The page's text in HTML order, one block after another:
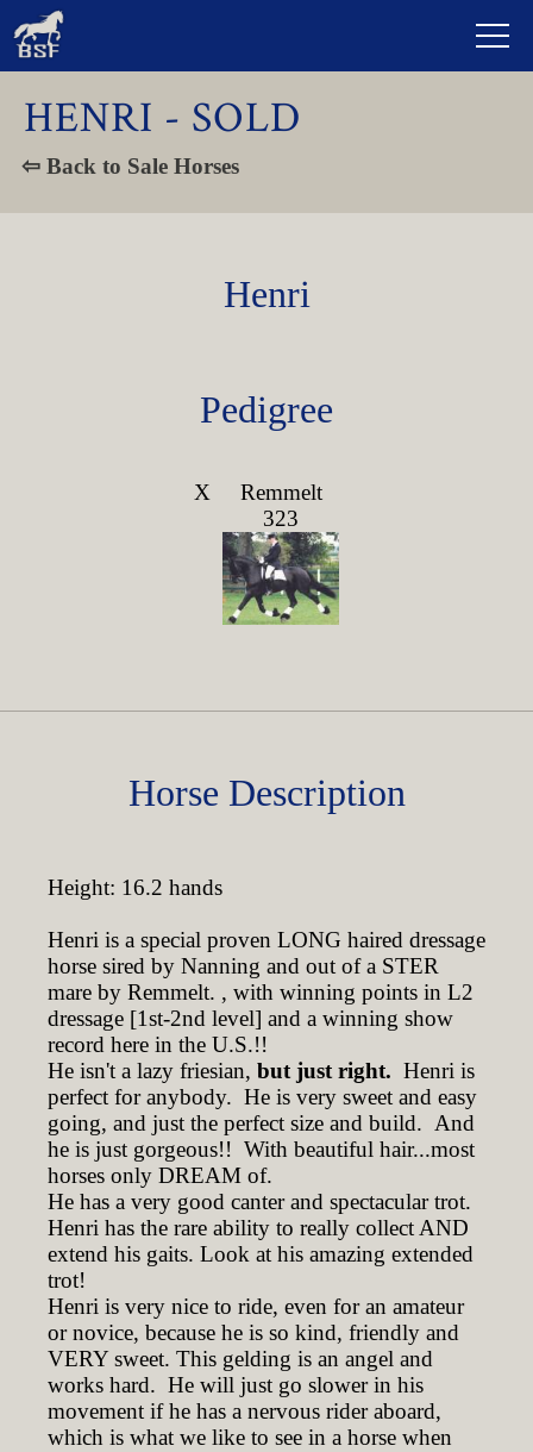
HENRI - SOLD
⇦ Back to Sale Horses
Henri
Pedigree
X
Remmelt
323
Horse Description
Height: 16.2 hands
Henri is a special proven LONG haired dressage
horse sired by Nanning and out of a STER
mare by Remmelt. , with winning points in L2
dressage [1st-2nd level] and a winning show
record here in the U.S.!!
He isn't a lazy friesian, but just right. Henri is
perfect for anybody. He is very sweet and easy
going, and just the perfect size and build. And
he is just gorgeous!! With beautiful hair...most
horses only DREAM of.
He has a very good canter and spectacular trot.
Henri has the rare ability to really collect AND
extend his gaits. Look at his amazing extended
trot!
Henri is very nice to ride, even for an amateur
or novice, because he is so kind, friendly and
VERY sweet. This gelding is an angel and
works hard. He will just go slower in his
movement if he has a nervous rider aboard,
which is what we like to see in a horse when